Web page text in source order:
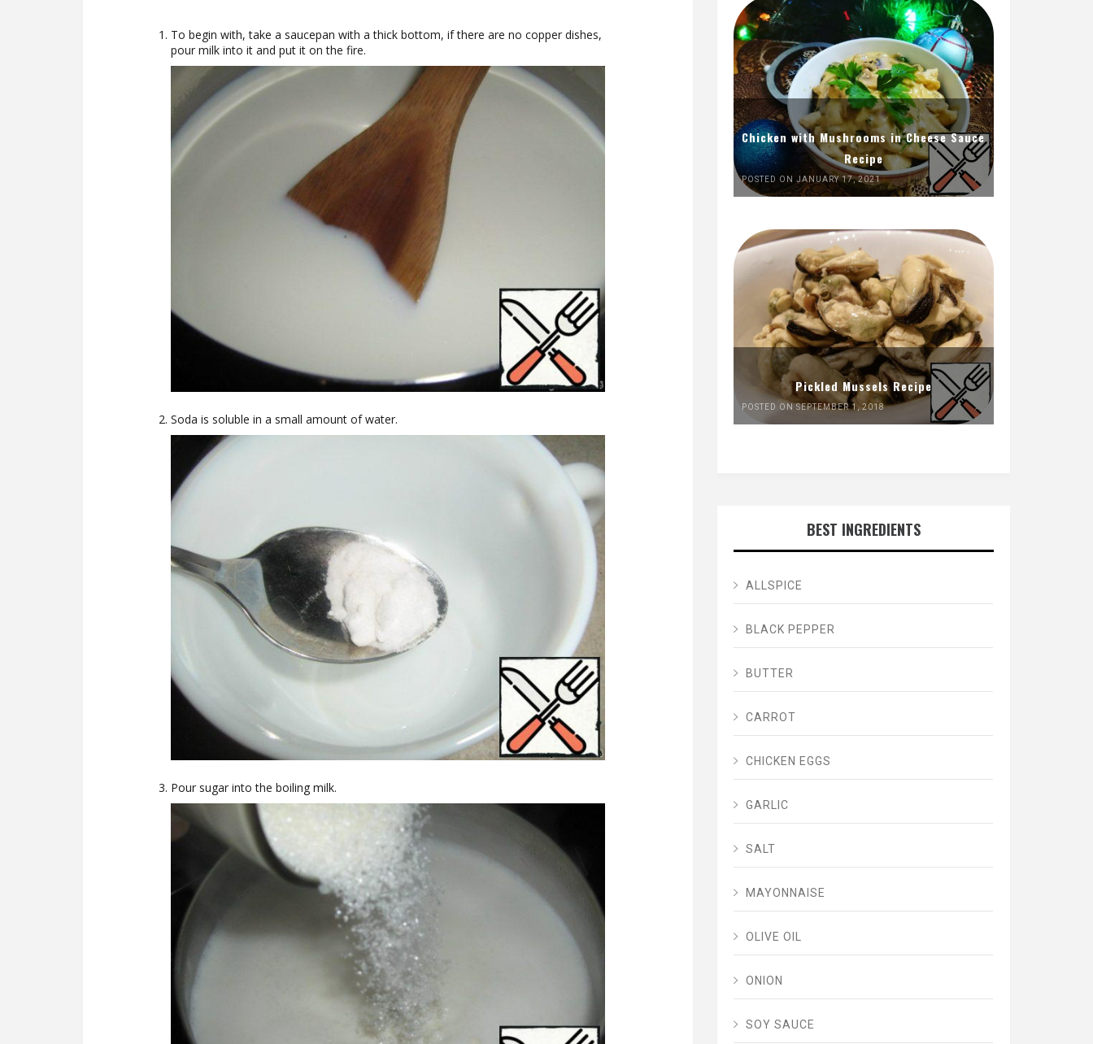
To begin with, take a saucepan with a thick bottom, if there are no copper dishes,
pour milk into it and put it on the fire.
Soda is soluble in a small amount of water.
Pour sugar into the boiling milk.
Chicken with Mushrooms in Cheese Sauce
Recipe
POSTED ON JANUARY 17, 2021
Pickled Mussels Recipe
POSTED ON SEPTEMBER 1, 2018
BEST INGREDIENTS
ALLSPICE
BLACK PEPPER
BUTTER
CARROT
CHICKEN EGGS
GARLIC
SALT
MAYONNAISE
OLIVE OIL
ONION
SOY SAUCE